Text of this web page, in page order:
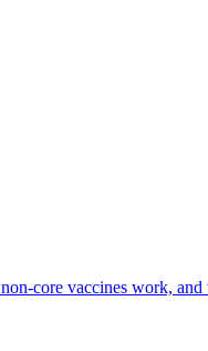
core vaccines work,